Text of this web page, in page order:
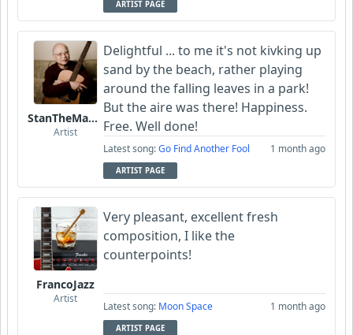
ARTIST PAGE
StanTheManLoh
Artist
Delightful ... to me it's not kivking up
sand by the beach, rather playing
around the falling leaves in a park!
But the aire was there! Happiness.
Free. Well done!
Latest song:Go Find Another Fool 1 month ago
ARTIST PAGE
FrancoJazz
Artist
Very pleasant, excellent fresh
composition, I like the
counterpoints!
Latest song: Moon Space 1 month ago
ARTIST PAGE